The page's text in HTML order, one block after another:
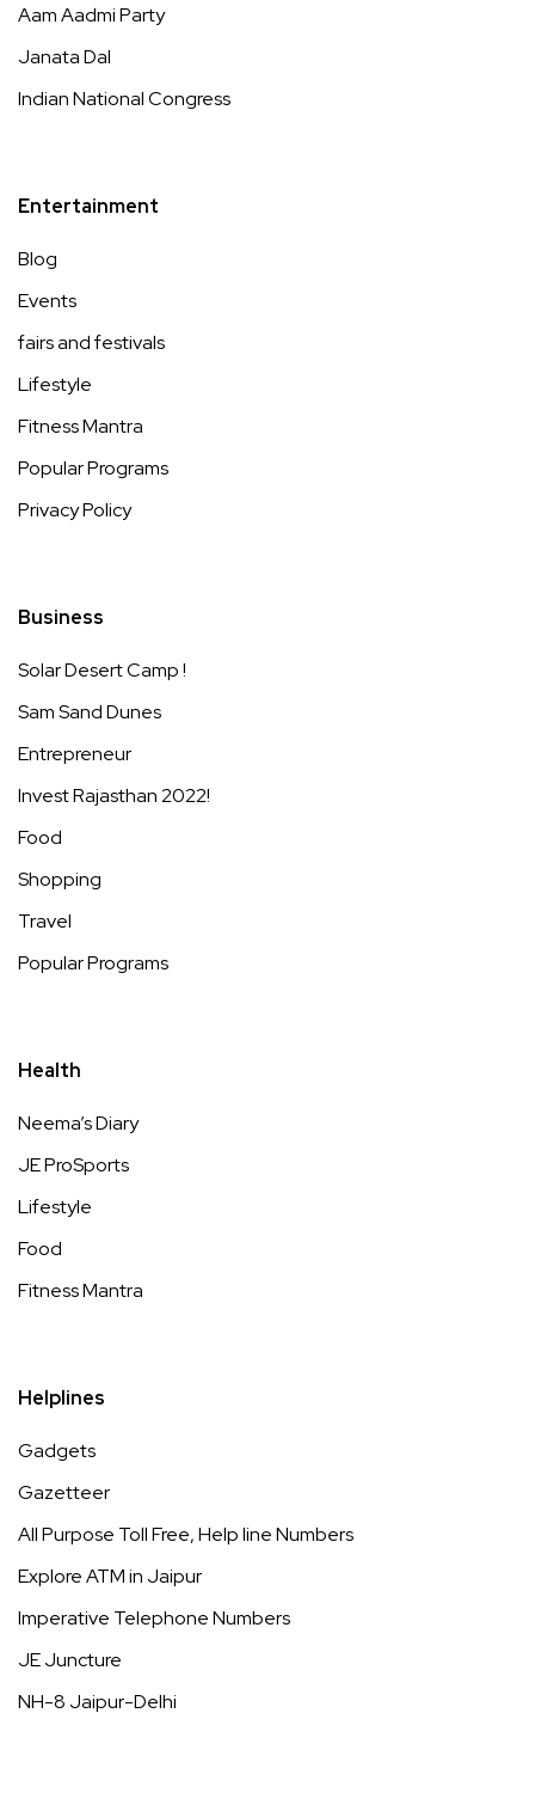
Aam Aadmi Party
Janata Dal
Indian National Congress
Entertainment
Blog
Events
fairs and festivals
Lifestyle
Fitness Mantra
Popular Programs
Privacy Policy
Business
Solar Desert Camp !
Sam Sand Dunes
Entrepreneur
Invest Rajasthan 2022!
Food
Shopping
Travel
Popular Programs
Health
Neema’s Diary
JE ProSports
Lifestyle
Food
Fitness Mantra
Helplines
Gadgets
Gazetteer
All Purpose Toll Free, Help line Numbers
Explore ATM in Jaipur
Imperative Telephone Numbers
JE Juncture
NH-8 Jaipur-Delhi